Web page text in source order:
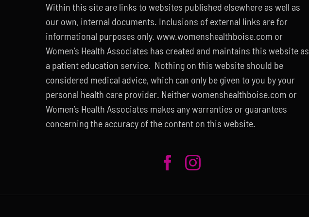
Within this site are links to websites published elsewhere as well as
our own, internal documents. Inclusions of external links are for
informational purposes only. www.womenshealthboise.com or
Women’s Health Associates has created and maintains this website as
a patient education service. Nothing on this website should be
considered medical advice, which can only be given to you by your
personal health care provider. Neither womenshealthboise.com or
Women’s Health Associates makes any warranties or guarantees
concerning the accuracy of the content on this website.